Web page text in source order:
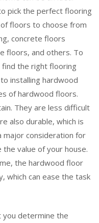
pick the perfect flooring
floors to choose from
concrete floors
floors, and others. To
find the right flooring
installing hardwood
of hardwood floors.
They are less difficult
also durable, which is
major consideration for
value of your house.
the hardwood floor
which can ease the task
you determine the